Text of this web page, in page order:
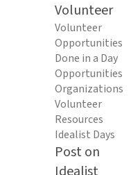
Volunteer
Volunteer
Opportunities
Done in a Day
Opportunities
Organizations
Volunteer
Resources
Idealist Days
Post on